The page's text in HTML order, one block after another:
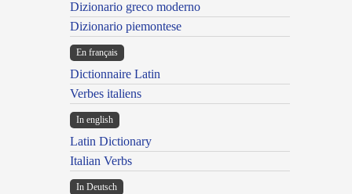
Dizionario greco moderno
Dizionario piemontese
En français
Dictionnaire Latin
Verbes italiens
In english
Latin Dictionary
Italian Verbs
In Deutsch